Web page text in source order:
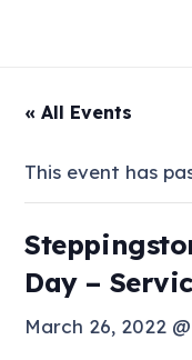
« All Events
This event has
Day –
March 26, 2022